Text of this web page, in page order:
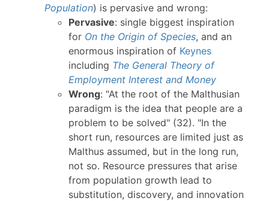
Population) is pervasive and wrong:
Pervasive: single biggest inspiration
for On the Origin of Species, and an
enormous inspiration of Keynes
including The General Theory of
Employment Interest and Money
Wrong: "At the root of the Malthusian
paradigm is the idea that people are a
problem to be solved" (32). "In the
short run, resources are limited just as
Malthus assumed, but in the long run,
not so. Resource pressures that arise
from population growth lead to
substitution, discovery, and innovation